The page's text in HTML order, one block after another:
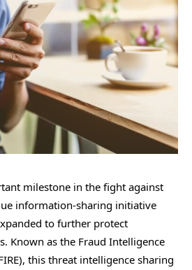
milestone in the fight against
information-sharing initiative
to further protect
Known as the Fraud Intelligence
this threat intelligence sharing